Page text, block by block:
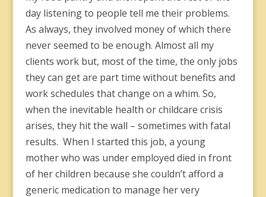
day listening to people tell me their problems.
As always, they involved money of which there
never seemed to be enough. Almost all my
clients work but, most of the time, the only jobs
they can get are part time without benefits and
work schedules that change on a whim. So,
when the inevitable health or childcare crisis
arises, they hit the wall – sometimes with fatal
results. When I started this job, a young
mother who was under employed died in front
of her children because she couldn’t afford a
generic medication to manage her very